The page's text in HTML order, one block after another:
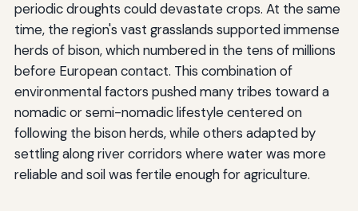
periodic droughts could devastate crops. At the same
time, the region's vast grasslands supported immense
herds of bison, which numbered in the tens of millions
before European contact. This combination of
environmental factors pushed many tribes toward a
nomadic or semi-nomadic lifestyle centered on
following the bison herds, while others adapted by
settling along river corridors where water was more
reliable and soil was fertile enough for agriculture.